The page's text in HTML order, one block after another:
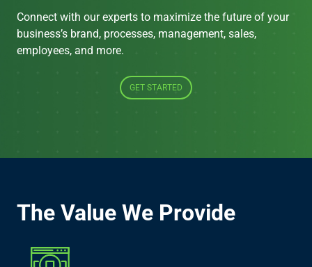
Connect with our experts to maximize the future of your
business’s brand, processes, management, sales,
employees, and more.
GET STARTED
The Value We Provide